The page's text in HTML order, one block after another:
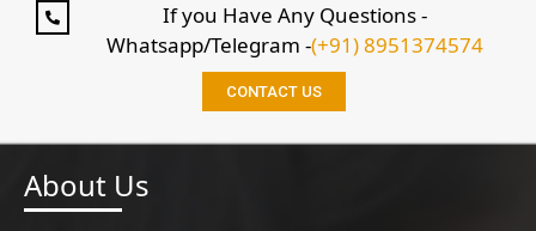
If you Have Any Questions -
Whatsapp/Telegram -(+91) 8951374574
CONTACT US
About Us